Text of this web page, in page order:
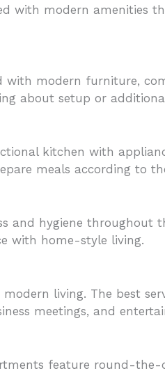
with modern amenities
modern furniture,
about setup or
kitchen with
meals according to
and hygiene
with home-style living.
living. The best
meetings, and
feature round-the-